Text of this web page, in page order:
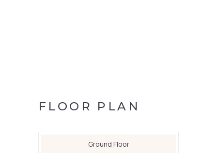
FLOOR PLAN
Ground Floor